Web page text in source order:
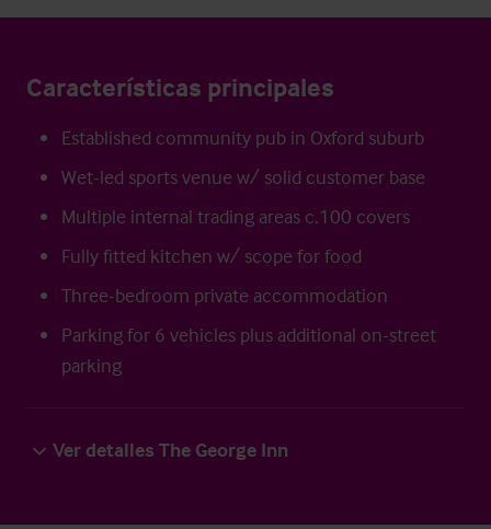
Características principales
Established community pub in Oxford suburb
Wet-led sports venue w/ solid customer base
Multiple internal trading areas c.100 covers
Fully fitted kitchen w/ scope for food
Three-bedroom private accommodation
Parking for 6 vehicles plus additional on-street
parking
Ver detalles The George Inn